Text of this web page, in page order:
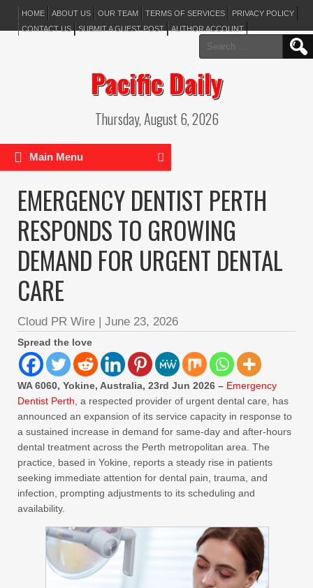
HOME ABOUT US OUR TEAM TERMS OF SERVICES
PRIVACY POLICY
CONTACT US
SUBMIT A GUEST POST AUTHOR ACCOUNT
Search
for:
Pacific Daily
Thursday, August 6, 2026
Main Menu
EMERGENCY DENTIST PERTH
RESPONDS TO GROWING
DEMAND FOR URGENT DENTAL
CARE
Cloud PR Wire | June 23, 2026
Spread the love
WA 6060, Yokine, Australia, 23rd Jun 2026 – Emergency
Dentist Perth , a respected provider of urgent dental care, has
announced an expansion of its service capacity in response to
a sustained increase in demand for same-day and after-hours
dental treatment across the Perth metropolitan area. The
practice, based in Yokine, reports a steady rise in patients
seeking immediate attention for dental pain, trauma, and
infection, prompting adjustments to its scheduling and
availability.